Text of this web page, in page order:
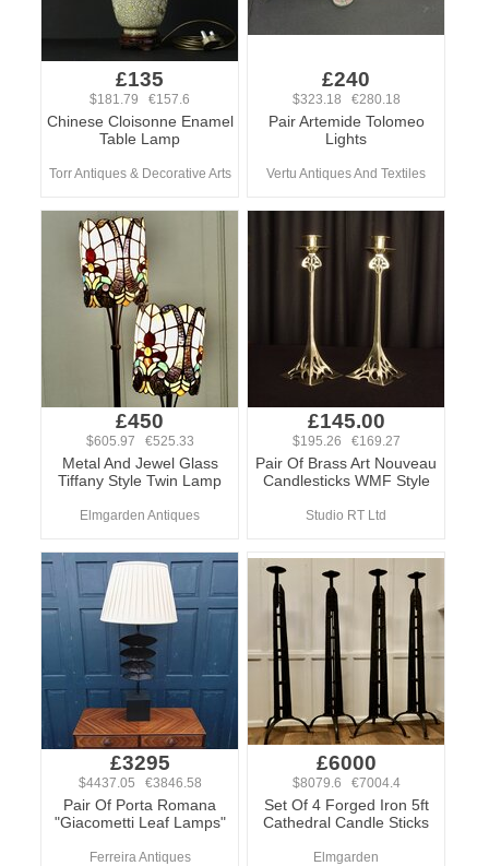
£135
$181.79 €157.6
Chinese Cloisonne Enamel
Table Lamp
Torr Antiques & Decorative Arts
£240
$323.18 €280.18
Pair Artemide Tolomeo
Lights
Vertu Antiques And Textiles
£450
$605.97 €525.33
Metal And Jewel Glass
Tiffany Style Twin Lamp
Elmgarden Antiques
£145.00
$195.26 €169.27
Pair Of Brass Art Nouveau
Candlesticks WMF Style
Studio RT Ltd
£3295
$4437.05 €3846.58
Pair Of Porta Romana
"Giacometti Leaf Lamps"
Ferreira Antiques
£6000
$8079.6 €7004.4
Set Of 4 Forged Iron 5ft
Cathedral Candle Sticks
Elmgarden